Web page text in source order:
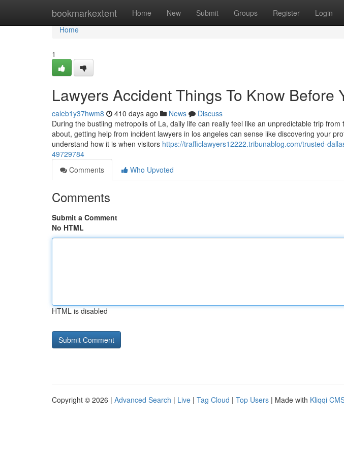
bookmarkextent Home New Submit Groups Register Login
Home
Home
1
Lawyers Accident Things To Know Before
caleb1y37hwm8 410 days ago News
Discuss
During the bustling metropolis of La, daily life can really feel like an unpredictable trip
about, getting help from incident lawyers in los angeles can sense like discovering your
understand how it is when visitors https://trafficlawyers12222.tribunablog.com/trusted-
49729784
Comments
Who Upvoted
Comments
Submit a Comment
No HTML
HTML is disabled
Copyright © 2026 | Advanced Search | Live | Tag Cloud | Top Users | Made with Kliqqi